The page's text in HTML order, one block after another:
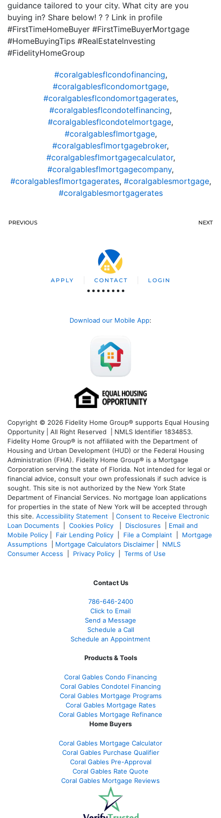
guidance tailored to your city. What city are you
buying in? Share below! ? ? Link in profile
#FirstTimeHomeBuyer #FirstTimeBuyerMortgage
#HomeBuyingTips #RealEstateInvesting
#FidelityHomeGroup
#coralgablesflcondofinancing,
#coralgablesflcondomortgage,
#coralgablesflcondomortgagerates,
#coralgablesflcondotelfinancing,
#coralgablesflcondotelmortgage,
#coralgablesflmortgage,
#coralgablesflmortgagebroker,
#coralgablesflmortgagecalculator,
#coralgablesflmortgagecompany,
#coralgablesflmortgagerates, #coralgablesmortgage,
#coralgablesmortgagerates
PREVIOUS NEXT
APPLY CONTACT LOGIN
Download our Mobile App:
Copyright © 2026 Fidelity Home Group® supports Equal Housing
Opportunity | All Right Reserved | NMLS Identifier 1834853.
Fidelity Home Group® is not affiliated with the Department of
Housing and Urban Development (HUD) or the Federal Housing
Administration (FHA). Fidelity Home Group® is a Mortgage
Corporation serving the state of Florida. Not intended for legal or
financial advice, consult your own professionals if such advice is
sought. This site is not authorized by the New York State
Department of Financial Services. No mortgage loan applications
for properties in the state of New York will be accepted through
this site. Accessibility Statement
Consent to Receive Electronic
Loan Documents
Cookies Policy Disclosures
Email and
Mobile Policy
Fair Lending Policy File a Complaint
Mortgage
Assumptions
Mortgage Calculators Disclaimer
NMLS
Consumer Access
Privacy Policy Terms of Use
Contact Us
786-646-2400
Click to Email
Send a Message
Schedule a Call
Schedule an Appointment
Products & Tools
Coral Gables Condo Financing
Coral Gables Condotel Financing
Coral Gables Mortgage Programs
Coral Gables Mortgage Rates
Coral Gables Mortgage Refinance
Home Buyers
Coral Gables Mortgage Calculator
Coral Gables Purchase Qualifier
Coral Gables Pre-Approval
Coral Gables Rate Quote
Coral Gables Mortgage Reviews